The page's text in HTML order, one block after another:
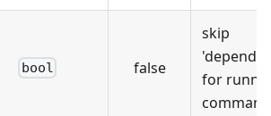
bool false
skip
'depends'
for
command